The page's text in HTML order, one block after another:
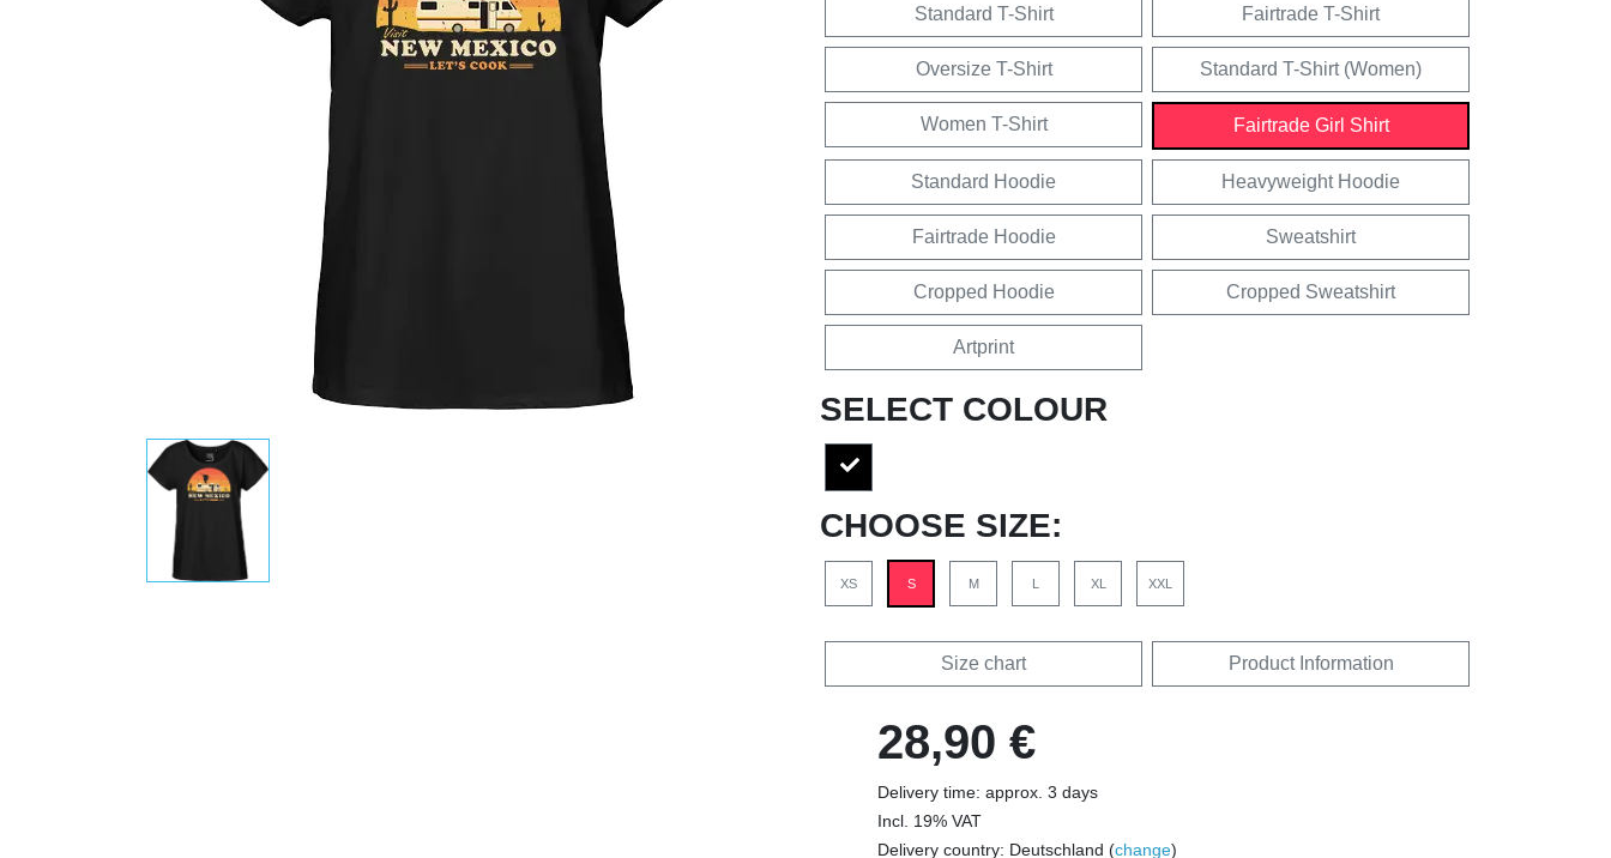
Standard T-Shirt Fairtrade T-Shirt
Oversize T-Shirt Standard T-Shirt (Women)
Women T-Shirt Fairtrade Girl Shirt
Standard Hoodie Heavyweight Hoodie
Fairtrade Hoodie Sweatshirt
Cropped Hoodie Cropped Sweatshirt
Artprint
SELECT COLOUR
CHOOSE SIZE:
XS S M L XL XXL
Size chart Product Information
28,90 €
Delivery time: approx. 3 days
Incl. 19% VAT
Delivery country: Deutschland (change)